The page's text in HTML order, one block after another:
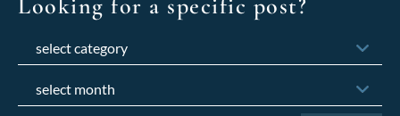
Looking for a specific post?